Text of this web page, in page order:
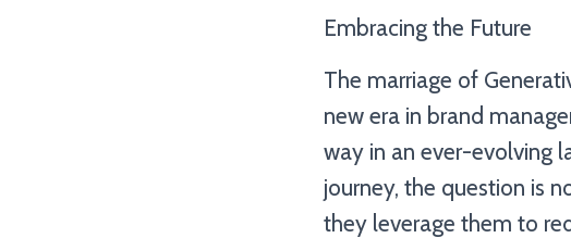
Embracing the Future
The marriage of
new era in brand
way in an ever-evolving
journey, the question is
they leverage them to